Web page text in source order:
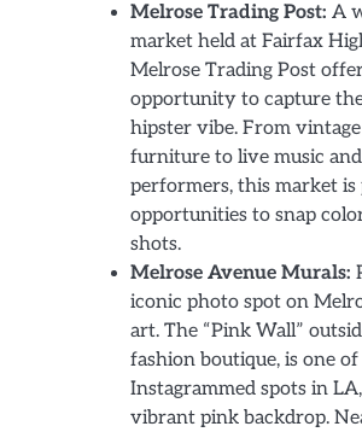
Melrose Trading Post: A
market held at Fairfax
Melrose Trading Post
opportunity to capture
hipster vibe. From
furniture to live music
performers, this market
opportunities to snap
shots.
Melrose Avenue Murals:
iconic photo spot on
art. The “Pink Wall”
fashion boutique, is one
Instagrammed spots in
vibrant pink backdrop.